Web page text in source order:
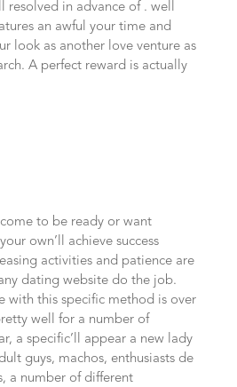
resolved in advance of . well
an awful your time and
look as another love venture as
A perfect reward is actually
to be ready or want
own’ll achieve success
activities and patience are
dating website do the job.
with this specific method is over
well for a number of
a specific’ll appear a new lady
guys, machos, enthusiasts de
a number of different